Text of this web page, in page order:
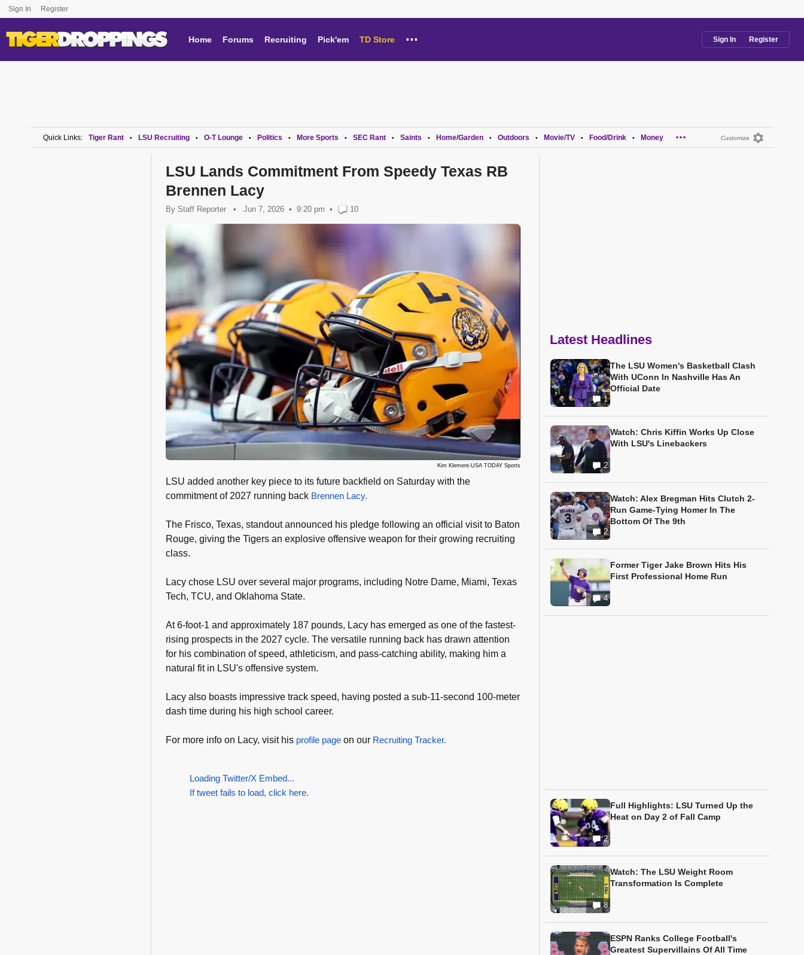
Sign In Register
Home Forums Recruiting Pick'em TD Store ... Sign In Register
Customize
Quick Links: Tiger Rant • LSU Recruiting • O-T Lounge • Politics • More Sports • SEC Rant • Saints • Home/Garden • Outdoors • Movie/TV • Food/Drink • Money ...
LSU Lands Commitment From Speedy Texas RB
Brennen Lacy
By Staff Reporter • Jun 7, 2026 9:20 pm • 10
Kim Klement-USA TODAY Sports
LSU added another key piece to its future backfield on Saturday with the
commitment of 2027 running back Brennen Lacy.
The Frisco, Texas, standout announced his pledge following an official visit to Baton
Rouge, giving the Tigers an explosive offensive weapon for their growing recruiting
class.
Lacy chose LSU over several major programs, including Notre Dame, Miami, Texas
Tech, TCU, and Oklahoma State.
At 6-foot-1 and approximately 187 pounds, Lacy has emerged as one of the fastest-
rising prospects in the 2027 cycle. The versatile running back has drawn attention
for his combination of speed, athleticism, and pass-catching ability, making him a
natural fit in LSU's offensive system.
Lacy also boasts impressive track speed, having posted a sub-11-second 100-meter
dash time during his high school career.
For more info on Lacy, visit his profile page on our Recruiting Tracker.
Loading Twitter/X Embed...
If tweet fails to load, click here.
Latest Headlines
1
The LSU Women's Basketball Clash
With UConn In Nashville Has An
Official Date
2
Watch: Chris Kiffin Works Up Close
With LSU's Linebackers
2
Watch: Alex Bregman Hits Clutch 2-
Run Game-Tying Homer In The
Bottom Of The 9th
4
Former Tiger Jake Brown Hits His
First Professional Home Run
2
Full Highlights: LSU Turned Up the
Heat on Day 2 of Fall Camp
8
Watch: The LSU Weight Room
Transformation Is Complete
ESPN Ranks College Football's
Greatest Supervillains Of All Time